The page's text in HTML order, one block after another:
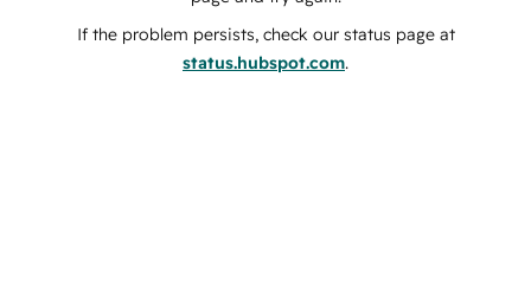
If the problem persists, check our status page at
status.hubspot.com.